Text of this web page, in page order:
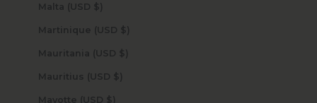
Malta (USD $)
Martinique (USD $)
Mauritania (USD $)
Mauritius (USD $)
Mayotte (USD $)